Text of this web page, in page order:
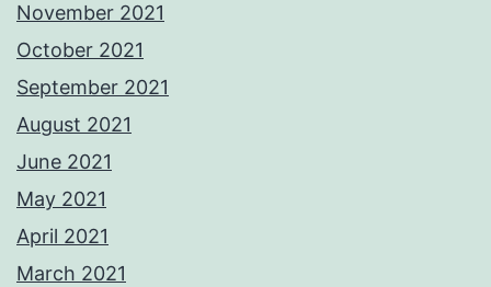
November 2021
October 2021
September 2021
August 2021
June 2021
May 2021
April 2021
March 2021